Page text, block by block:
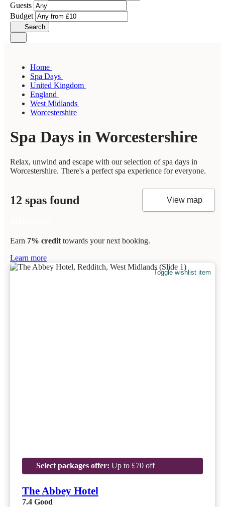
Guests
Budget
Search
Home
Spa Days
United Kingdom
England
West Midlands
Worcestershire
Spa Days in Worcestershire
Relax, unwind and escape with our selection of spa days in
Worcestershire. There's a perfect spa experience for everyone.
12 spas found View map
Earn 7% credit towards your next booking.
Learn more
Toggle wishlist item
Select packages offer: Up to £70 off
The Abbey Hotel
7.4 Good